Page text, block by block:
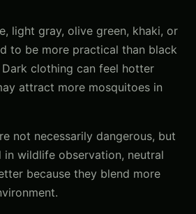
light gray, olive green, khaki, or
to be more practical than black
clothing can feel hotter
attract more mosquitoes in
not necessarily dangerous, but
wildlife observation, neutral
because they blend more